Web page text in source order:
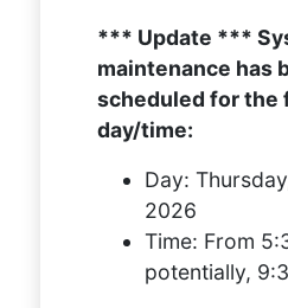
*** Update ***
maintenance has
scheduled for the
day/time:
Day:
2026
Time: From
potentially,